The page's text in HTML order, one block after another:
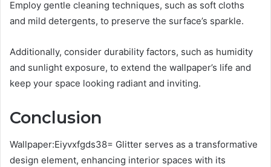
Employ gentle cleaning techniques, such as soft cloths
and mild detergents, to preserve the surface’s sparkle.
Additionally, consider durability factors, such as humidity
and sunlight exposure, to extend the wallpaper’s life and
keep your space looking radiant and inviting.
Conclusion
Wallpaper:Eiyvxfgds38= Glitter serves as a transformative
design element, enhancing interior spaces with its